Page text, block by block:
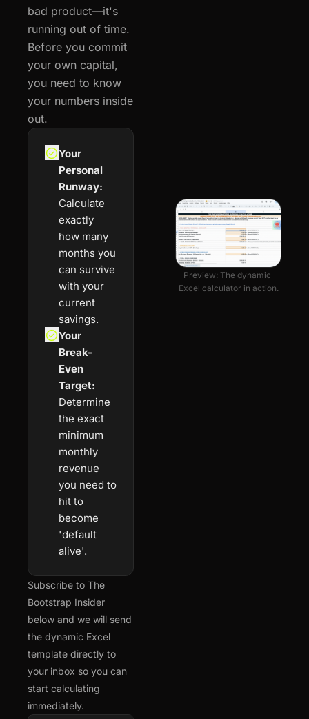
bad product—it's
running out of time.
Before you commit
your own capital,
you need to know
your numbers inside
out.
Your
Personal
Runway:
Calculate
exactly
how many
months you
can survive
with your
current
savings.
Your
Break-
Even
Target:
Determine
the exact
minimum
monthly
revenue
you need to
hit to
become
'default
alive'.
Subscribe to The
Bootstrap Insider
below and we will send
the dynamic Excel
template directly to
your inbox so you can
start calculating
immediately.
Preview: The dynamic
Excel calculator in action.